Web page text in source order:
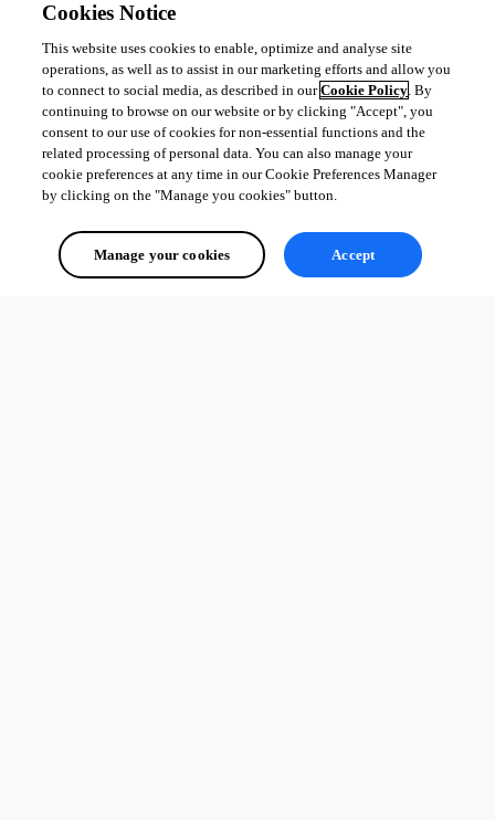
Cookies Notice
This website uses cookies to enable, optimize and analyse site
operations, as well as to assist in our marketing efforts and allow you
to connect to social media, as described in ourCookie Policy. By
continuing to browse on our website or by clicking "Accept", you
consent to our use of cookies for non-essential functions and the
related processing of personal data. You can also manage your
cookie preferences at any time in our Cookie Preferences Manager
by clicking on the "Manage you cookies" button.
Manage your cookies Accept